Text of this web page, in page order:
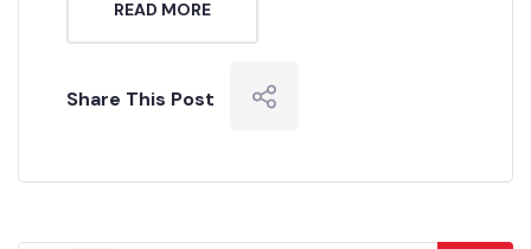
READ MORE
Share This Post